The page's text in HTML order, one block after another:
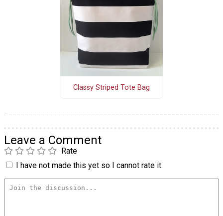
Classy Striped Tote Bag
Leave a Comment
Rate
I have not made this yet so I cannot rate it.